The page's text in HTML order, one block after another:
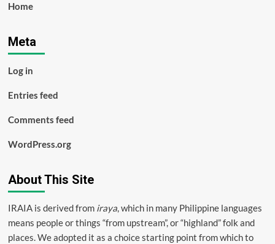
Home
Meta
Log in
Entries feed
Comments feed
WordPress.org
About This Site
IRAIA is derived from iraya, which in many Philippine languages
means people or things “from upstream”, or “highland” folk and
places. We adopted it as a choice starting point from which to